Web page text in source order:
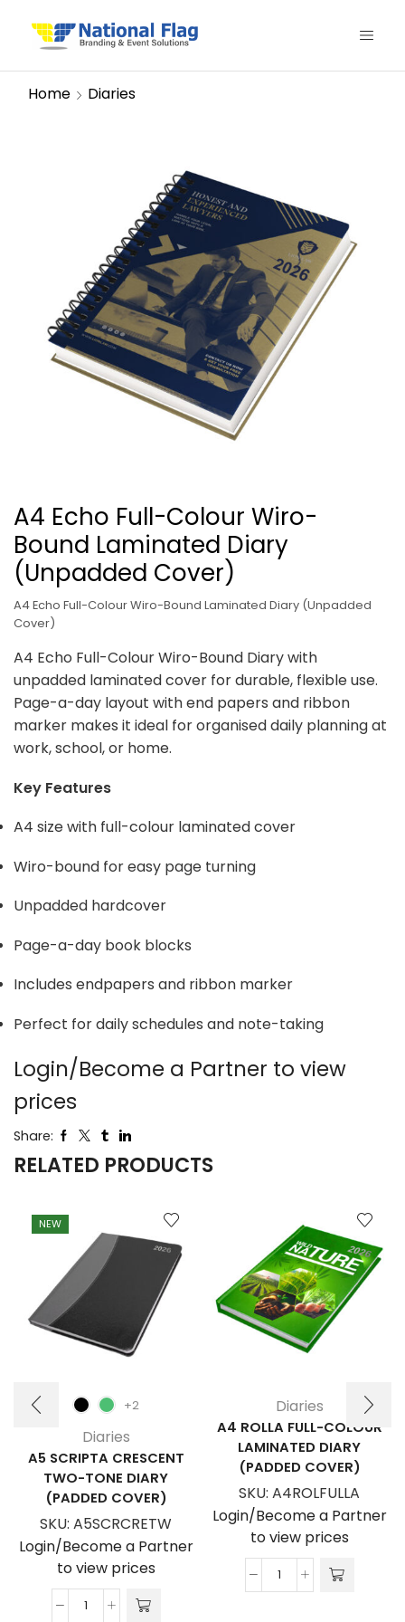
Home Diaries
A4 Echo Full-Colour Wiro-
Bound Laminated Diary
(Unpadded Cover)
A4 Echo Full-Colour Wiro-Bound Laminated Diary (Unpadded
Cover)
A4 Echo Full-Colour Wiro-Bound Diary with
unpadded laminated cover for durable, flexible use.
Page-a-day layout with end papers and ribbon
marker makes it ideal for organised daily planning at
work, school, or home.
Key Features
A4 size with full-colour laminated cover
Wiro-bound for easy page turning
Unpadded hardcover
Page-a-day book blocks
Includes endpapers and ribbon marker
Perfect for daily schedules and note-taking
Login/Become a Partner to view
prices
Share:
RELATED PRODUCTS
NEW
+2
Diaries
A5 SCRIPTA CRESCENT
TWO-TONE DIARY
(PADDED COVER)
SKU: A5SCRCRETW
Login/Become a Partner
to view prices
A5
Diaries
A4 ROLLA FULL-COLOUR
LAMINATED DIARY
(PADDED COVER)
SKU: A4ROLFULLA
Login/Become a Partner
to view prices
A4